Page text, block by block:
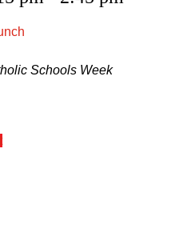
Schools Week